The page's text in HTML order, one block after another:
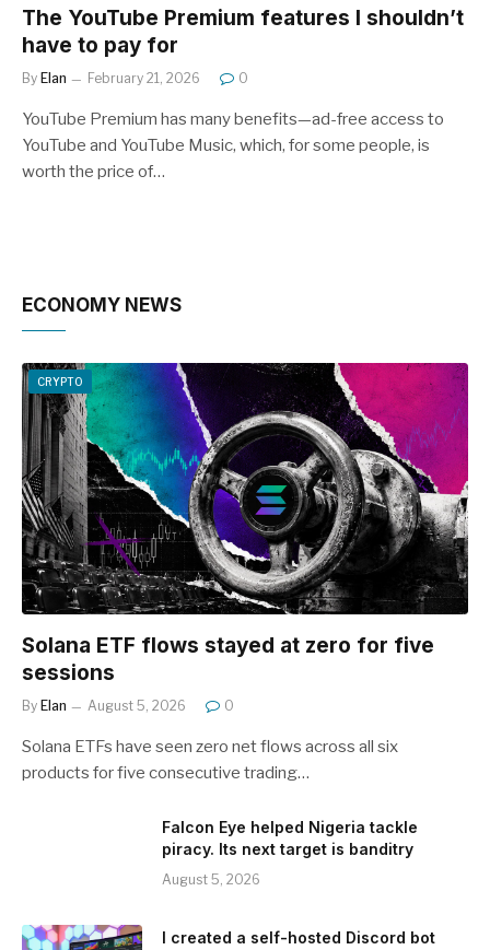
The YouTube Premium features I shouldn’t
have to pay for
By Elan February 21, 2026 0
YouTube Premium has many benefits—ad-free access to
YouTube and YouTube Music, which, for some people, is
worth the price of…
ECONOMY NEWS
CRYPTO
Solana ETF flows stayed at zero for five
sessions
By Elan August 5, 2026 0
Solana ETFs have seen zero net flows across all six
products for five consecutive trading…
Falcon Eye helped Nigeria tackle
piracy. Its next target is banditry
August 5, 2026
I created a self-hosted Discord bot